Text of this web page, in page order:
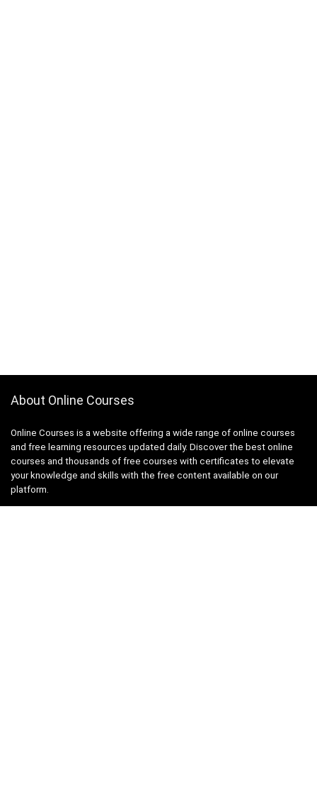
About Online Courses
Online Courses is a website offering a wide range of online courses
and free learning resources updated daily. Discover the best online
courses and thousands of free courses with certificates to elevate
your knowledge and skills with the free content available on our
platform.